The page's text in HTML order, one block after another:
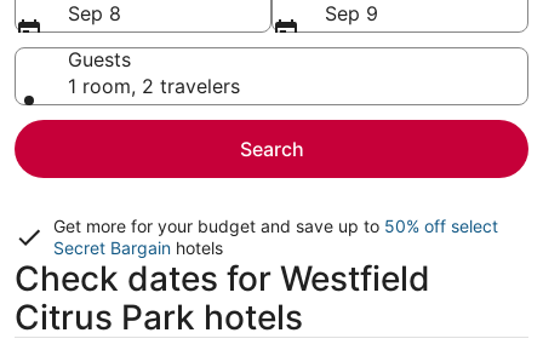
Sep 8
Sep 9
Guests
1 room, 2 travelers
Search
Get more for your budget and save up to 50% off select
Secret Bargain hotels
Check dates for Westfield
Citrus Park hotels